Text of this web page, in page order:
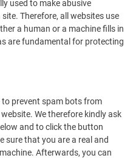
used to make abusive
Therefore, all websites use
a human or a machine fills in
are fundamental for protecting
prevent spam bots from
We therefore kindly ask
and to click the button
sure that you are a real and
Afterwards, you can